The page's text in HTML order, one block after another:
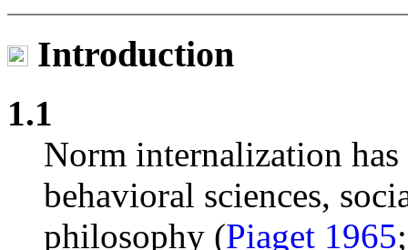
Introduction
1.1
Norm internalization
behavioral sciences,
philosophy (Piaget 1965